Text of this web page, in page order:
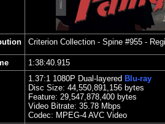
Criterion Collection - Spine #955 -
1:38:40.915
1.37:1 1080P Dual-layered Blu-ray
Disc Size: 44,550,891,156 bytes
Feature: 29,547,878,400 bytes
Video Bitrate: 35.78 Mbps
Codec: MPEG-4 AVC Video